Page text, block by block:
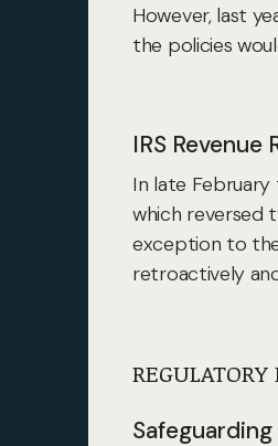
However, last
the policies
IRS
In late
which reversed
exception to
retroactively